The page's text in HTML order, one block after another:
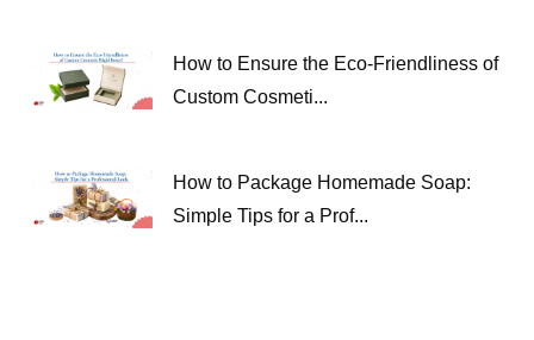
How to Ensure the Eco-Friendliness of
Custom Cosmeti...
How to Package Homemade Soap:
Simple Tips for a Prof...